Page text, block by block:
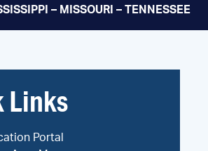
– MISSOURI – TENNESSEE
Links
Portal